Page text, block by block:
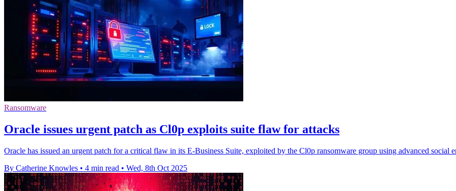
Ransomware
Oracle issues urgent patch as Cl0p exploits suite flaw for attacks
Oracle has issued an urgent patch for a critical flaw in its E-Business Suite, exploited by the Cl0p ransomware group using advanced social
By Catherine Knowles • 4 min read • Wed, 8th Oct 2025